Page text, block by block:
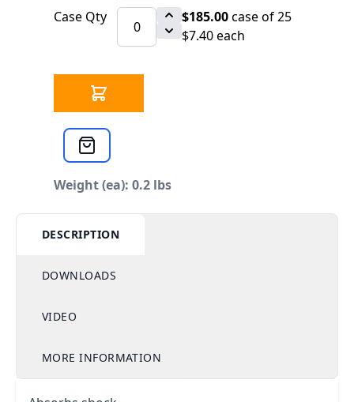
Case Qty $185.00case of 25
$7.40 each
Weight (ea): 0.2 lbs
DESCRIPTION
DOWNLOADS
VIDEO
MORE INFORMATION